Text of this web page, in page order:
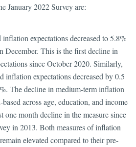
January 2022 Survey are:
inflation expectations decreased to 5.8%
December. This is the first decline in
since October 2020. Similarly,
inflation expectations decreased by 0.5
The decline in medium-term inflation
across age, education, and income
one month decline in the measure since
in 2013. Both measures of inflation
elevated compared to their pre-